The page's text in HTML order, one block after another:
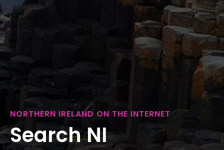
NORTHERN IRELAND ON THE INTERNET
Search NI